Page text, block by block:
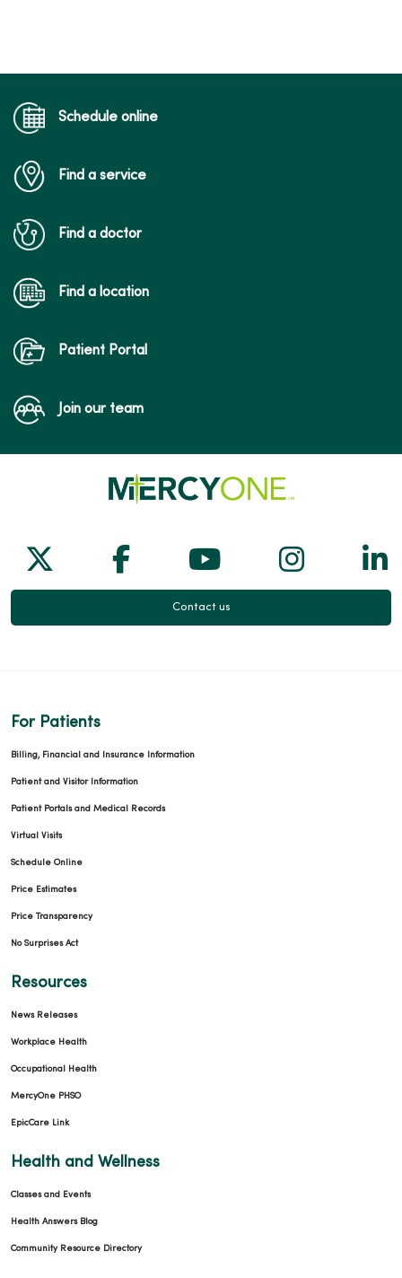
Schedule online
Find a service
Find a doctor
Find a location
Patient Portal
Join our team
Follow us on X
Follow us on Facebook
Follow us on
Follow
Contact us
For Patients
Billing, Financial and Insurance Information
Patient and Visitor Information
Patient Portals and Medical Records
Virtual Visits
Schedule Online
Price Estimates
Price Transparency
No Surprises Act
Resources
News Releases
Workplace Health
Occupational Health
MercyOne PHSO
EpicCare Link
Health and Wellness
Classes and Events
Health Answers Blog
Community Resource Directory